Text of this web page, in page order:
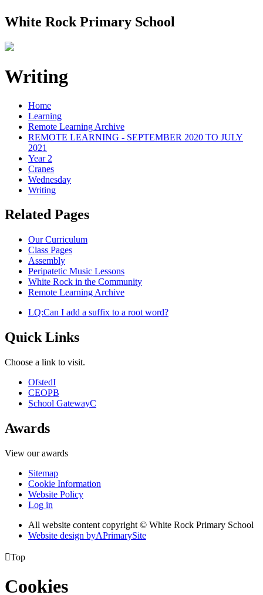
White Rock Primary School
Writing
Home
Learning
Remote Learning Archive
REMOTE LEARNING - SEPTEMBER 2020 TO JULY
2021
Year 2
Cranes
Wednesday
Writing
Related Pages
Our Curriculum
Class Pages
Assembly
Peripatetic Music Lessons
White Rock in the Community
Remote Learning Archive
LQ:Can I add a suffix to a root word?
Quick Links
Choose a link to visit.
OfstedI
CEOPB
School GatewayC
Awards
View our awards
Sitemap
Cookie Information
Website Policy
Log in
All website content copyright © White Rock Primary School
Website design byAPrimarySite
Top
Cookies